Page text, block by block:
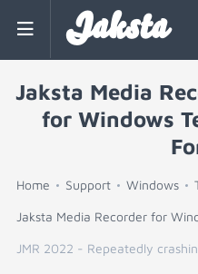
Jaksta
Jaksta Media
for Windows
Home Support Windows
Jaksta Media Recorder for
JMR 2022 - Repeatedly